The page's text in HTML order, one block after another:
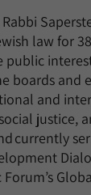
law for
public
boards and
and
justice,
currently